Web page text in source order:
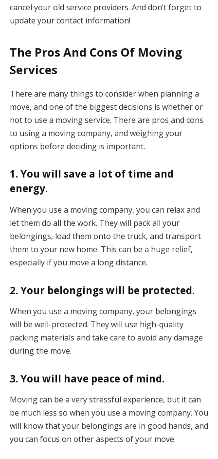
cancel your old service providers. And don’t forget to
update your contact information!
The Pros And Cons Of Moving
Services
There are many things to consider when planning a
move, and one of the biggest decisions is whether or
not to use a moving service. There are pros and cons
to using a moving company, and weighing your
options before deciding is important.
1. You will save a lot of time and
energy.
When you use a moving company, you can relax and
let them do all the work. They will pack all your
belongings, load them onto the truck, and transport
them to your new home. This can be a huge relief,
especially if you move a long distance.
2. Your belongings will be protected.
When you use a moving company, your belongings
will be well-protected. They will use high-quality
packing materials and take care to avoid any damage
during the move.
3. You will have peace of mind.
Moving can be a very stressful experience, but it can
be much less so when you use a moving company. You
will know that your belongings are in good hands, and
you can focus on other aspects of your move.